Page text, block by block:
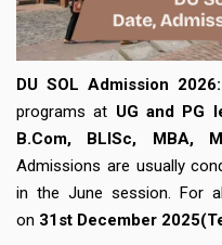
DU SOL Admission 2026:
programs at UG and PG
B.Com, BLISc, MBA,
Admissions are usually
in the June session. For
on 31st December